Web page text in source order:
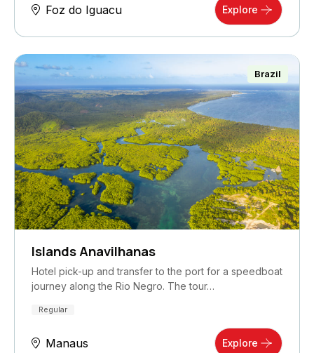
Foz do Iguacu Explore
Brazil
Islands Anavilhanas
Hotel pick-up and transfer to the port for a speedboat
journey along the Rio Negro. The tour…
Regular
Manaus Explore